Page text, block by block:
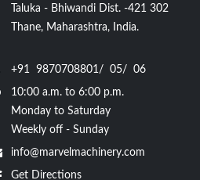
Taluka - Bhiwandi Dist. -421 302
Thane, Maharashtra, India.
+91 9870708801/ 05/ 06
10:00 a.m. to 6:00 p.m.
Monday to Saturday
Weekly off - Sunday
info@marvelmachinery.com
Get Directions